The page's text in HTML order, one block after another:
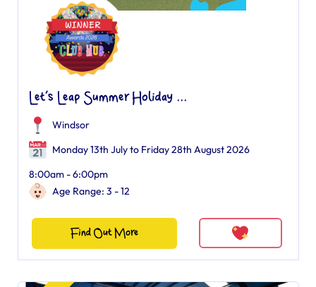
Let’s Leap Summer Holiday ...
Windsor
Monday 13th July to Friday 28th August 2026
8:00am - 6:00pm
Age Range: 3 - 12
Find Out More